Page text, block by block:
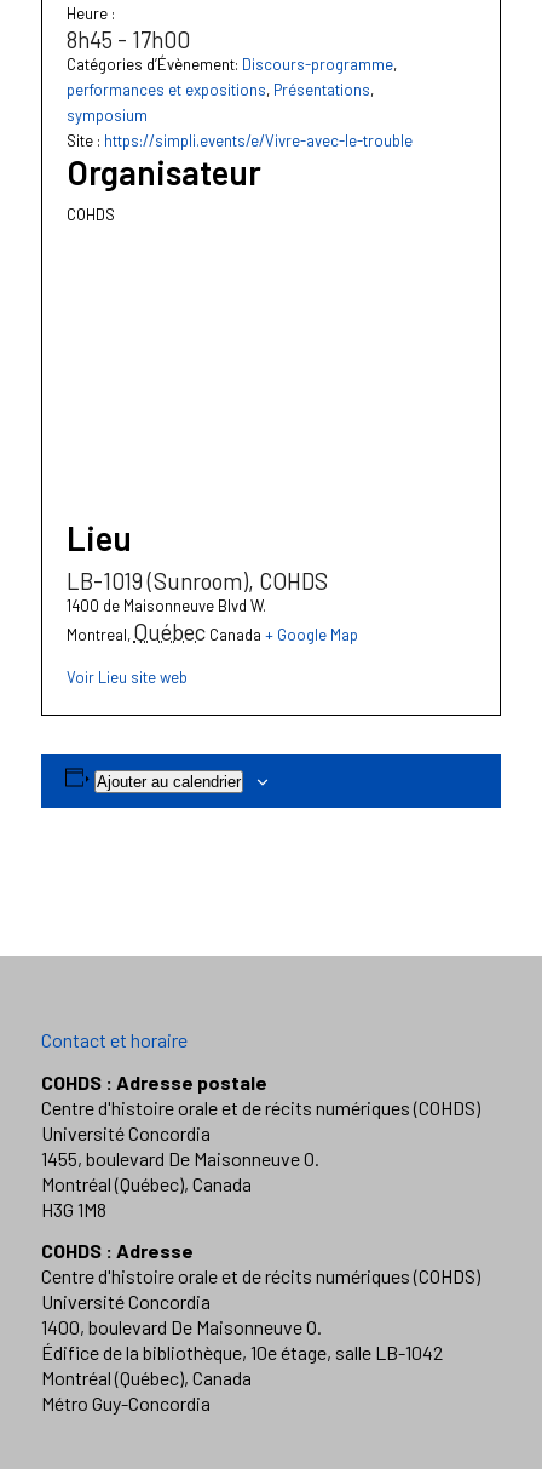
Heure :
8h45 - 17h00
Catégories d’Évènement: Discours-programme,
performances et expositions, Présentations,
symposium
Site : https://simpli.events/e/Vivre-avec-le-trouble
Organisateur
COHDS
Lieu
LB-1019 (Sunroom), COHDS
1400 de Maisonneuve Blvd W.
Montreal, Québec Canada + Google Map
Voir Lieu site web
Ajouter au calendrier
Contact et horaire
COHDS : Adresse postale
Centre d'histoire orale et de récits numériques (COHDS)
Université Concordia
1455, boulevard De Maisonneuve O.
Montréal (Québec), Canada
H3G 1M8
COHDS : Adresse
Centre d'histoire orale et de récits numériques (COHDS)
Université Concordia
1400, boulevard De Maisonneuve O.
Édifice de la bibliothèque, 10e étage, salle LB-1042
Montréal (Québec), Canada
Métro Guy-Concordia